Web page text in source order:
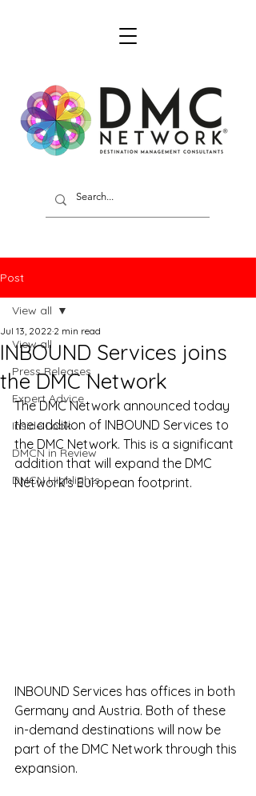
Post
View all
Press Releases
Expert Advice
Inside Look
DMCN in Review
DMCN Highlights
View all
INBOUND Services joins
the DMC Network
Jul 13, 2022 2 min read
The DMC Network announced today
the addition of INBOUND Services to
the DMC Network. This is a significant
addition that will expand the DMC
Network’s European footprint.
INBOUND Services has offices in both
Germany and Austria. Both of these
in-demand destinations will now be
part of the DMC Network through this
expansion.